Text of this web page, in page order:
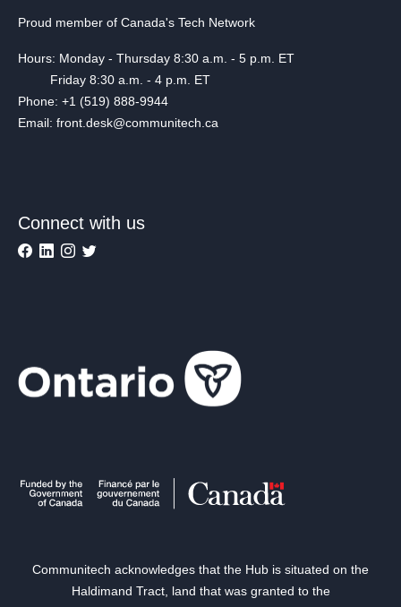
Proud member of Canada's Tech Network
Hours: Monday - Thursday 8:30 a.m. - 5 p.m. ET
Friday 8:30 a.m. - 4 p.m. ET
Phone: +1 (519) 888-9944
Email: front.desk@communitech.ca
Connect with us
Communitech acknowledges that the Hub is situated on the
Haldimand Tract, land that was granted to the